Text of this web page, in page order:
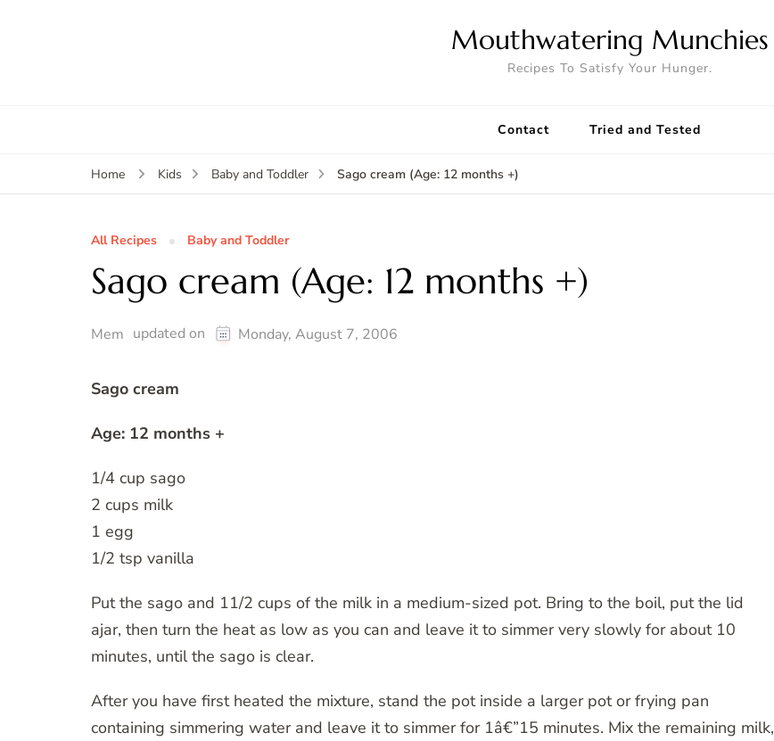
Mouthwatering Munchies
Recipes To Satisfy Your Hunger.
Contact Tried and Tested
Home Kids Baby and Toddler Sago cream (Age: 12 months +)
All Recipes Baby and Toddler
Sago cream (Age: 12 months +)
Mem updated on Monday, August 7, 2006
Sago cream
Age: 12 months +
1/4 cup sago
2 cups milk
1 egg
1/2 tsp vanilla
Put the sago and 11/2 cups of the milk in a medium-sized pot. Bring to the boil, put the lid
ajar, then turn the heat as low as you can and leave it to simmer very slowly for about 10
minutes, until the sago is clear.
After you have first heated the mixture, stand the pot inside a larger pot or frying pan
containing simmering water and leave it to simmer for 1â€”15 minutes. Mix the remaining milk,